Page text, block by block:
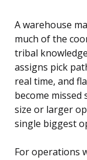
A warehouse
much of the
tribal
assigns pick
real time, and
become missed
size or larger
single biggest
For operations